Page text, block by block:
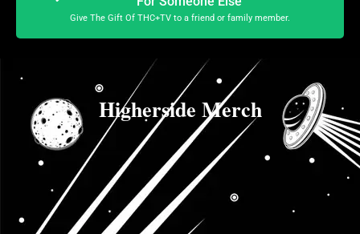
Give The Gift Of THC+TV to a friend or family member.
Higherside Merch